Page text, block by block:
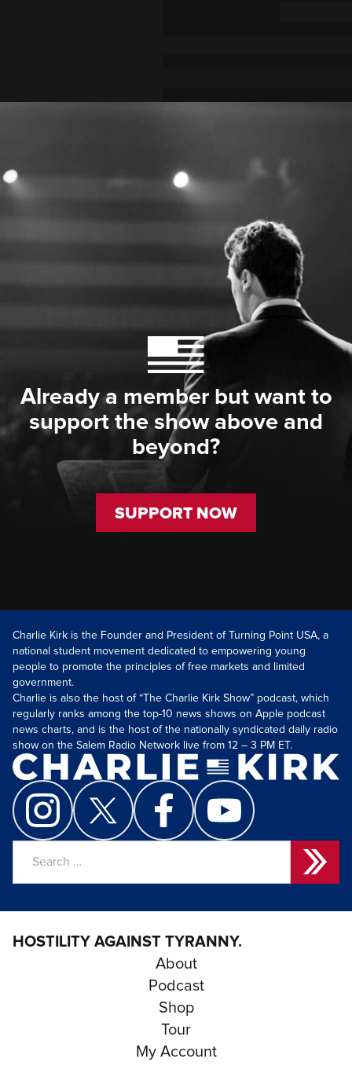
Already a member but want to
support the show above and
beyond?
SUPPORT NOW
Charlie Kirk is the Founder and President of Turning Point USA, a
national student movement dedicated to empowering young
people to promote the principles of free markets and limited
government.
Charlie is also the host of “The Charlie Kirk Show” podcast, which
regularly ranks among the top-10 news shows on Apple podcast
news charts, and is the host of the nationally syndicated daily radio
show on the Salem Radio Network live from 12 – 3 PM ET.
HOSTILITY AGAINST TYRANNY.
About
Podcast
Shop
Tour
My Account